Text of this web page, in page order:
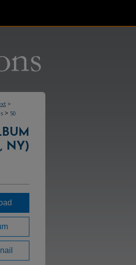
>
> 50
NY)